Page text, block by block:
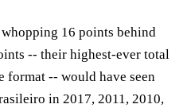
16 points behind
-- their highest-ever total
format -- would have seen
in 2017, 2011, 2010,